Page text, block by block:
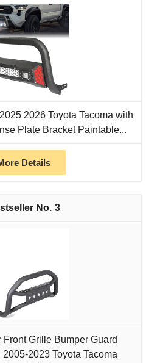
2026 Toyota Tacoma with
Plate Bracket Paintable...
Details
3
Grille Bumper Guard
2023 Toyota Tacoma